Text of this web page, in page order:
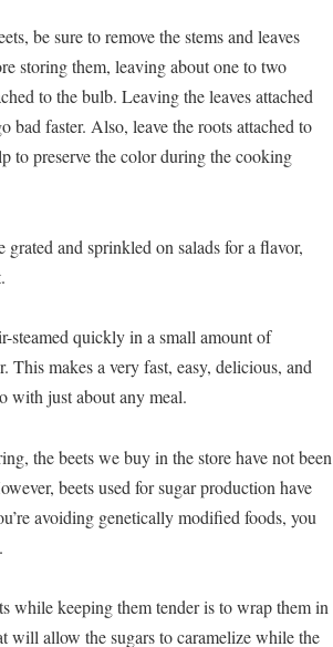
be sure to remove the stems and leaves
storing them, leaving about one to two
to the bulb. Leaving the leaves attached
bad faster. Also, leave the roots attached to
to preserve the color during the cooking
grated and sprinkled on salads for a flavor,
steamed quickly in a small amount of
This makes a very fast, easy, delicious, and
with just about any meal.
the beets we buy in the store have not been
beets used for sugar production have
avoiding genetically modified foods, you
while keeping them tender is to wrap them in
will allow the sugars to caramelize while the